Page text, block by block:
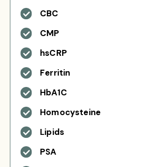
CBC
CMP
hsCRP
Ferritin
HbA1C
Homocysteine
Lipids
PSA